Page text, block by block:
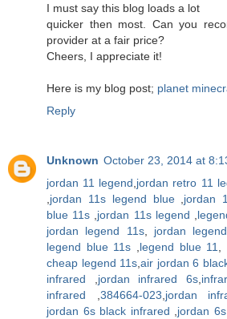
I must say this blog loads a lot
quicker then most. Can you
provider at a fair price?
Cheers, I appreciate it!
Here is my blog post; planet
Reply
Unknown October 23, 2014 at
jordan 11 legend jordan retro 11
jordan 11s legend blue, jordan
blue 11s
jordan 11s legend
jordan legend 11s, jordan
legend blue 11s
legend blue 11 ,
cheap legend 11s ,air jordan 6
infrared
jordan infrared 6s,
infrared
384664-023 jordan
jordan 6s black infrared
jordan